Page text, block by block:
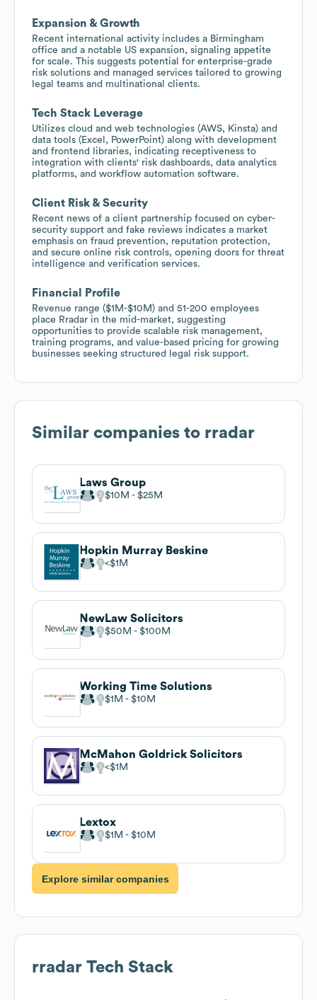
Expansion & Growth
Recent international activity includes a Birmingham
office and a notable US expansion, signaling appetite
for scale. This suggests potential for enterprise-grade
risk solutions and managed services tailored to growing
legal teams and multinational clients.
Tech Stack Leverage
Utilizes cloud and web technologies (AWS, Kinsta) and
data tools (Excel, PowerPoint) along with development
and frontend libraries, indicating receptiveness to
integration with clients' risk dashboards, data analytics
platforms, and workflow automation software.
Client Risk & Security
Recent news of a client partnership focused on cyber-
security support and fake reviews indicates a market
emphasis on fraud prevention, reputation protection,
and secure online risk controls, opening doors for threat
intelligence and verification services.
Financial Profile
Revenue range ($1M-$10M) and 51-200 employees
place Rradar in the mid-market, suggesting
opportunities to provide scalable risk management,
training programs, and value-based pricing for growing
businesses seeking structured legal risk support.
Similar companies to rradar
Laws Group
$10M $25M
Hopkin Murray Beskine
$1M
NewLaw Solicitors
$50M $100M
Working Time Solutions
$1M $10M
McMahon Goldrick Solicitors
$1M
Lextox
$1M $10M
Explore similar companies
rradar Tech Stack